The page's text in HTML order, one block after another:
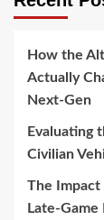
How the
Actually
Next-Gen
Evaluating
Civilian
The Impact
Late-Game